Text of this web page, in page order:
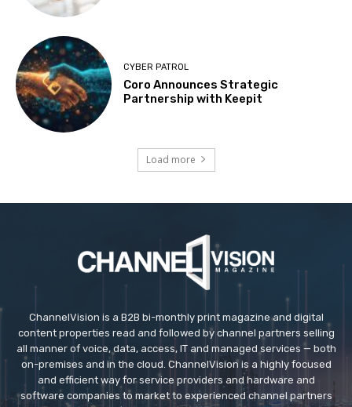
CYBER PATROL
Coro Announces Strategic
Partnership with Keepit
Load more
ChannelVision is a B2B bi-monthly print magazine and digital
content properties read and followed by channel partners selling
all manner of voice, data, access, IT and managed services — both
on-premises and in the cloud. ChannelVision is a highly focused
and efficient way for service providers and hardware and
software companies to market to experienced channel partners